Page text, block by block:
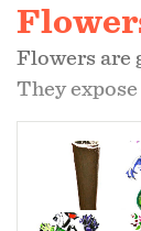
Flowers are
They